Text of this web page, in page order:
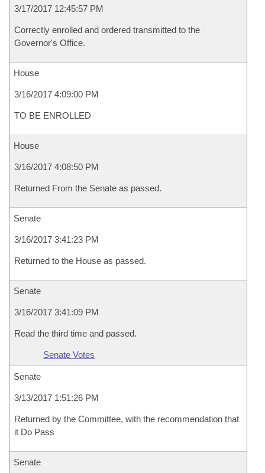
3/17/2017 12:45:57 PM
Correctly enrolled and ordered transmitted to the
Governor's Office.
House
3/16/2017 4:09:00 PM
TO BE ENROLLED
House
3/16/2017 4:08:50 PM
Returned From the Senate as passed.
Senate
3/16/2017 3:41:23 PM
Returned to the House as passed.
Senate
3/16/2017 3:41:09 PM
Read the third time and passed.
Senate Votes
Senate
3/13/2017 1:51:26 PM
Returned by the Committee, with the recommendation that
it Do Pass
Senate